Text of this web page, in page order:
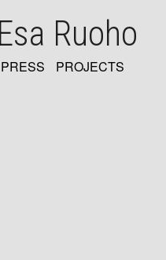
Ruoho
PRESS
PROJECTS